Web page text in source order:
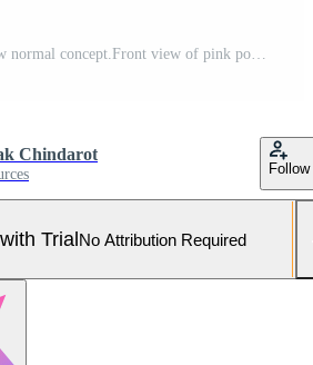
back to school and new normal concept.Front view of pink polka dots fabric mask , sanitizer gel and backpack with school supplies on white background. Pro Photo
Chindarot
Follow
TrialNo Attribution Required